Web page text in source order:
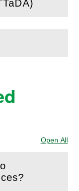
Open All